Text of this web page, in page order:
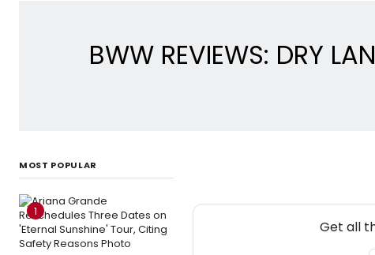
BWW REVIEWS: DRY
MOST POPULAR
1
Get all